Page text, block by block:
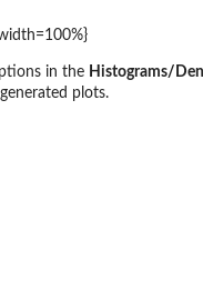
in the Histograms/
plots.